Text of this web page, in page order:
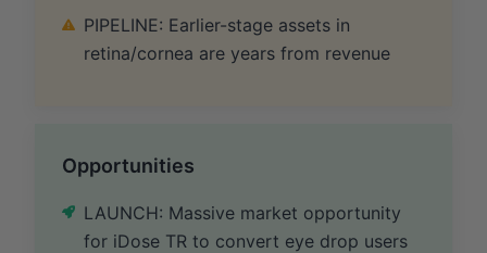
PIPELINE: Earlier-stage assets in
retina/cornea are years from revenue
Opportunities
LAUNCH: Massive market opportunity
for iDose TR to convert eye drop users